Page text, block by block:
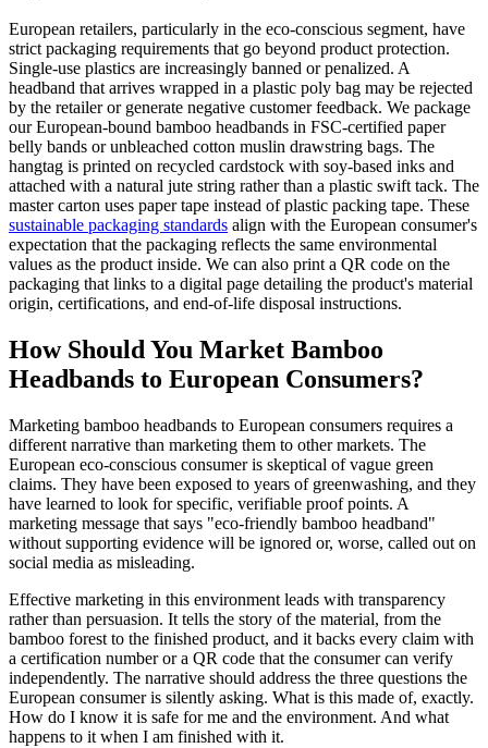
European retailers, particularly in the eco-conscious segment, have
strict packaging requirements that go beyond product protection.
Single-use plastics are increasingly banned or penalized. A
headband that arrives wrapped in a plastic poly bag may be rejected
by the retailer or generate negative customer feedback. We package
our European-bound bamboo headbands in FSC-certified paper
belly bands or unbleached cotton muslin drawstring bags. The
hangtag is printed on recycled cardstock with soy-based inks and
attached with a natural jute string rather than a plastic swift tack. The
master carton uses paper tape instead of plastic packing tape. These
sustainable packaging standards align with the European consumer's
expectation that the packaging reflects the same environmental
values as the product inside. We can also print a QR code on the
packaging that links to a digital page detailing the product's material
origin, certifications, and end-of-life disposal instructions.
How Should You Market Bamboo
Headbands to European Consumers?
Marketing bamboo headbands to European consumers requires a
different narrative than marketing them to other markets. The
European eco-conscious consumer is skeptical of vague green
claims. They have been exposed to years of greenwashing, and they
have learned to look for specific, verifiable proof points. A
marketing message that says "eco-friendly bamboo headband"
without supporting evidence will be ignored or, worse, called out on
social media as misleading.
Effective marketing in this environment leads with transparency
rather than persuasion. It tells the story of the material, from the
bamboo forest to the finished product, and it backs every claim with
a certification number or a QR code that the consumer can verify
independently. The narrative should address the three questions the
European consumer is silently asking. What is this made of, exactly.
How do I know it is safe for me and the environment. And what
happens to it when I am finished with it.